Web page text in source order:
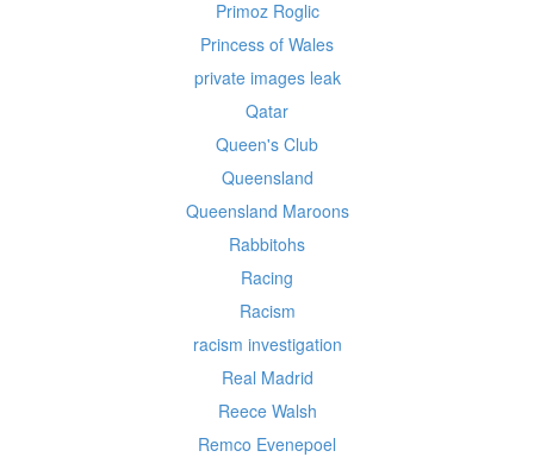
Primoz Roglic
Princess of Wales
private images leak
Qatar
Queen's Club
Queensland
Queensland Maroons
Rabbitohs
Racing
Racism
racism investigation
Real Madrid
Reece Walsh
Remco Evenepoel